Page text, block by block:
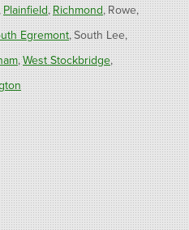
Plainfield Richmond Rowe
Egremont South Lee
West Stockbridge
North Canton Riverton